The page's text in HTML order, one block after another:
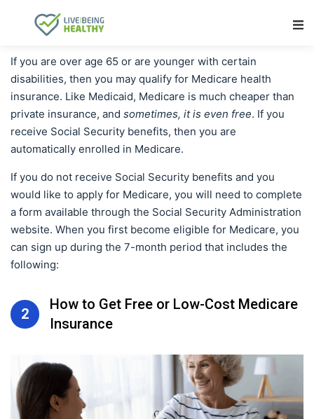
If you are over age 65 or are younger with certain
disabilities, then you may qualify for Medicare health
insurance. Like Medicaid, Medicare is much cheaper than
private insurance, and sometimes, it is even free. If you
receive Social Security benefits, then you are
automatically enrolled in Medicare.
If you do not receive Social Security benefits and you
would like to apply for Medicare, you will need to complete
a form available through the Social Security Administration
website. When you first become eligible for Medicare, you
can sign up during the 7-month period that includes the
following:
2
How to Get Free or Low-Cost Medicare
Insurance